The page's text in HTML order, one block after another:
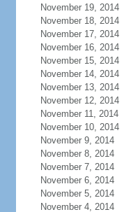
November 19, 2014
November 18, 2014
November 17, 2014
November 16, 2014
November 15, 2014
November 14, 2014
November 13, 2014
November 12, 2014
November 11, 2014
November 10, 2014
November 9, 2014
November 8, 2014
November 7, 2014
November 6, 2014
November 5, 2014
November 4, 2014